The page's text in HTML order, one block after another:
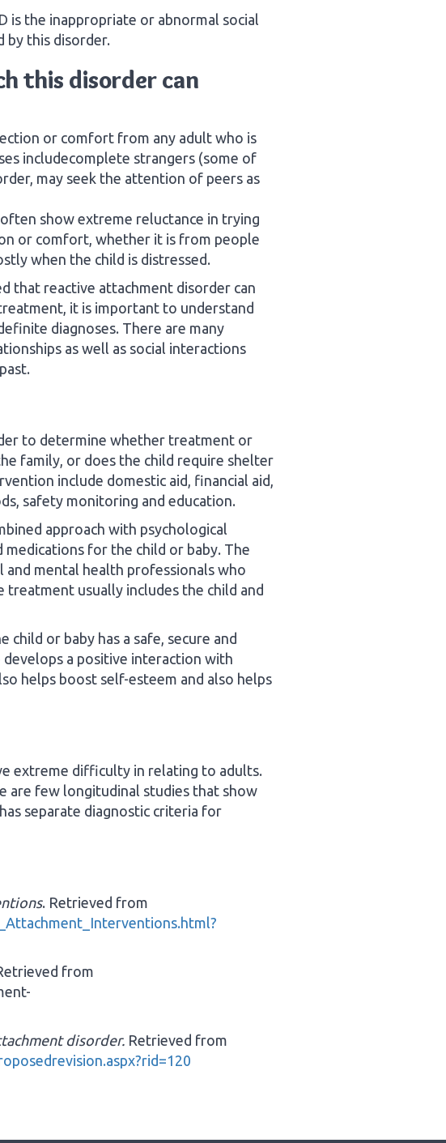
the inappropriate or abnormal social
by this disorder.
this disorder can
or comfort from any adult who is
includecomplete strangers (some of
may seek the attention of peers as
show extreme reluctance in trying
or comfort, whether it is from people
when the child is distressed.
that reactive attachment disorder can
it is important to understand
diagnoses. There are many
as well as social interactions
to determine whether treatment or
family, or does the child require shelter
include domestic aid, financial aid,
safety monitoring and education.
approach with psychological
for the child or baby. The
and mental health professionals who
usually includes the child and
or baby has a safe, secure and
a positive interaction with
helps boost self-esteem and also helps
extreme difficulty in relating to adults.
are few longitudinal studies that show
separate diagnostic criteria for
. Retrieved from
from
disorder. Retrieved from